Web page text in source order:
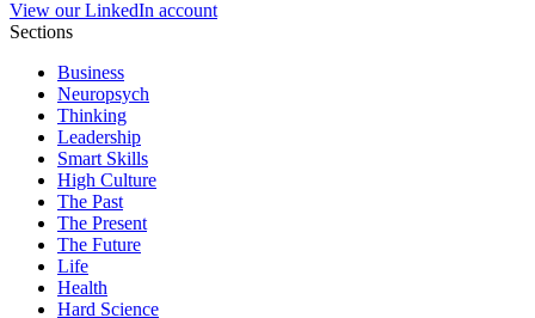
View our LinkedIn account
Sections
Business
Neuropsych
Thinking
Leadership
Smart Skills
High Culture
The Past
The Present
The Future
Life
Health
Hard Science